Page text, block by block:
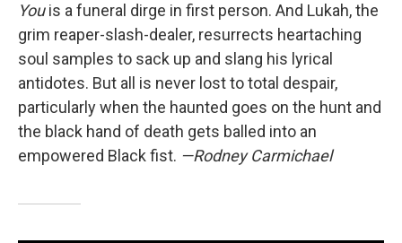
Youis a funeral dirge in first person. And Lukah, the
grim reaper-slash-dealer, resurrects heartaching
soul samples to sack up and slang his lyrical
antidotes. But all is never lost to total despair,
particularly when the haunted goes on the hunt and
the black hand of death gets balled into an
empowered Black fist. —Rodney Carmichael